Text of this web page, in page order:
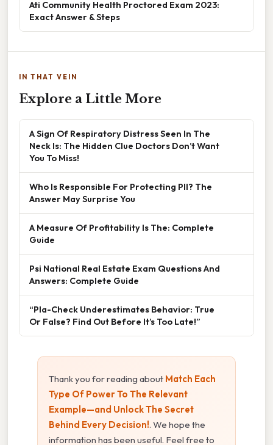
Ati Community Health Proctored Exam 2023:
Exact Answer & Steps
IN THAT VEIN
Explore a Little More
A Sign Of Respiratory Distress Seen In The
Neck Is: The Hidden Clue Doctors Don’t Want
You To Miss!
Who Is Responsible For Protecting PII? The
Answer May Surprise You
A Measure Of Profitability Is The: Complete
Guide
Psi National Real Estate Exam Questions And
Answers: Complete Guide
“Pla-Check Underestimates Behavior: True
Or False? Find Out Before It’s Too Late!”
Thank you for reading about Match Each
Type Of Power To The Relevant
Example—and Unlock The Secret
Behind Every Decision!. We hope the
information has been useful. Feel free to